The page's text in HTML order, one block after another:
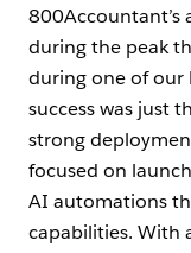
800Accountant’s
during the peak
during one of our
success was just
strong
focused on
AI automations
capabilities. With